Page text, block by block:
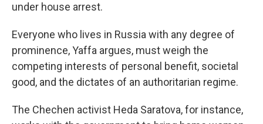
under house arrest.
Everyone who lives in Russia with any degree of
prominence, Yaffa argues, must weigh the
competing interests of personal benefit, societal
good, and the dictates of an authoritarian regime.
The Chechen activist Heda Saratova, for instance,